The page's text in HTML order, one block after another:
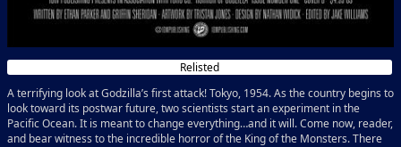
Relisted
A terrifying look at Godzilla’s first attack! Tokyo, 1954. As the country begins to
look toward its postwar future, two scientists start an experiment in the
Pacific Ocean. It is meant to change everything…and it will. Come now, reader,
and bear witness to the incredible horror of the King of the Monsters. There